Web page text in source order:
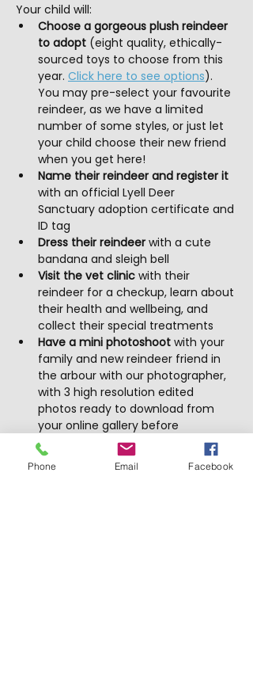
Your child will:
Choose a gorgeous plush reindeer
to adopt (eight quality, ethically-
sourced toys to choose from this
year. Click here to see options).
You may pre-select your favourite
reindeer, as we have a limited
number of some styles, or just let
your child choose their new friend
when you get here!
Name their reindeer and register it
with an official Lyell Deer
Sanctuary adoption certificate and
ID tag
Dress their reindeer with a cute
bandana and sleigh bell
Visit the vet clinic with their
reindeer for a checkup, learn about
their health and wellbeing, and
collect their special treatments
Have a mini photoshoot with your
family and new reindeer friend in
the arbour with our photographer,
with 3 high resolution edited
photos ready to download from
your online gallery before
Christmas
Phone Email Facebook